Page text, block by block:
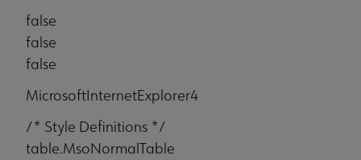
false
false
false
MicrosoftInternetExplorer4
/* Style Definitions */
table.MsoNormalTable